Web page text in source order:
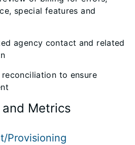
special features and
agency contact and related
to ensure
Metrics
Provisioning